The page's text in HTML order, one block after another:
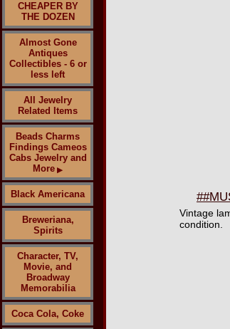
CHEAPER BY
THE DOZEN
Almost Gone
Antiques
Collectibles - 6 or
less left
All Jewelry
Related Items
Beads Charms
Findings Cameos
Cabs Jewelry and
More ▶
Black Americana
Breweriana,
Spirits
Character, TV,
Movie, and
Broadway
Memorabilia
Coca Cola, Coke
Vintage
condition.